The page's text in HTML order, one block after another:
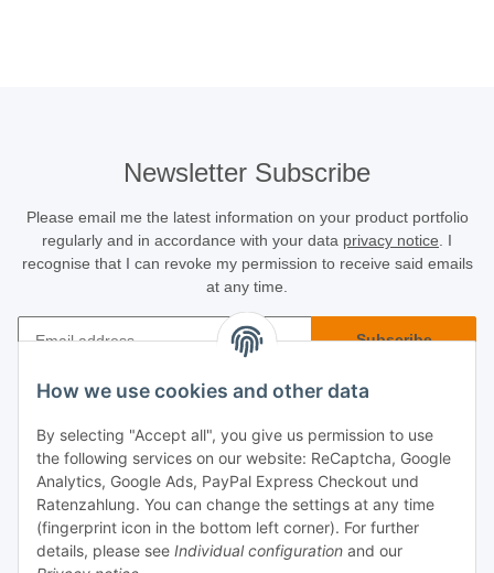
How we use cookies and other data
By selecting "Accept all", you give us permission to use
the following services on our website: ReCaptcha, Google
Analytics, Google Ads, PayPal Express Checkout und
Ratenzahlung. You can change the settings at any time
(fingerprint icon in the bottom left corner). For further
details, please see Individual configuration and our
Newsletter Subscribe
Please email me the latest information on your product portfolio
regularly and in accordance with your data privacy notice . I
recognise that I can revoke my permission to receive said emails
at any time.
Subscribe
Informational
Legal